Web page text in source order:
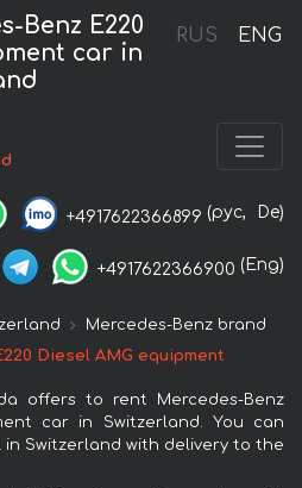
RUS ENG
Benz E220
car in
+4917622366899 (рус, De)
+4917622366900 (Eng)
Mercedes-Benz brand
Diesel AMG equipment
offers to rent Mercedes-Benz
car in Switzerland. You can
Switzerland with delivery to the